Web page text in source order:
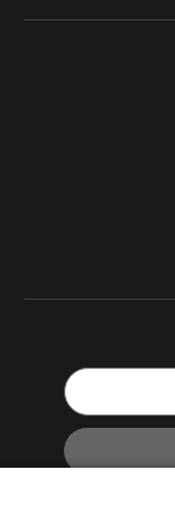
I’d like to